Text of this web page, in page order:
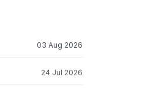
03 Aug 2026
24 Jul 2026